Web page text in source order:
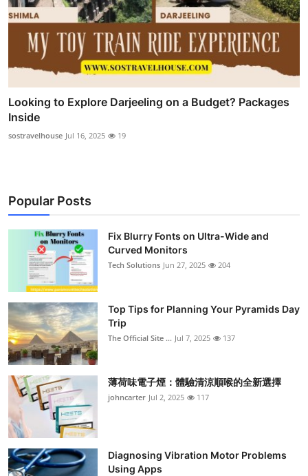
Looking to Explore Darjeeling on a Budget? Packages
Inside
sostravelhouse Jul 16, 2025 19
Popular Posts
Fix Blurry Fonts on Ultra-Wide and
Curved Monitors
Tech Solutions Jun 27, 2025 204
Top Tips for Planning Your Pyramids Day
Trip
The Official Site ... Jul 7, 2025 137
薄荷味電子煙：體驗清涼順喉的全新選擇
johncarter Jul 2, 2025 117
Diagnosing Vibration Motor Problems
Using Apps